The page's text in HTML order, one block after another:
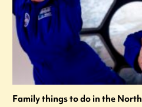
Family things to do in the North